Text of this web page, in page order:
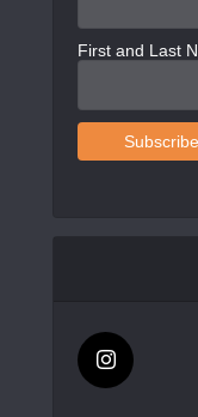
First and Last